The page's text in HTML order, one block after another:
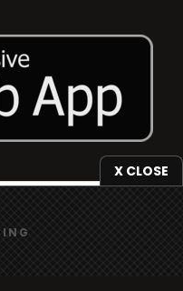
X CLOSE